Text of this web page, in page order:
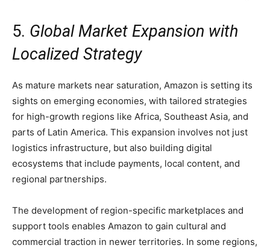
5. Global Market Expansion with
Localized Strategy
As mature markets near saturation, Amazon is setting its
sights on emerging economies, with tailored strategies
for high-growth regions like Africa, Southeast Asia, and
parts of Latin America. This expansion involves not just
logistics infrastructure, but also building digital
ecosystems that include payments, local content, and
regional partnerships.
The development of region-specific marketplaces and
support tools enables Amazon to gain cultural and
commercial traction in newer territories. In some regions,